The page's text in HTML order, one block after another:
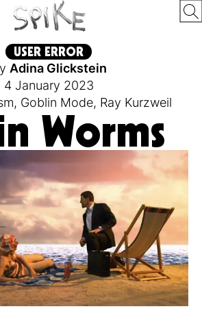
USER ERROR
Adina Glickstein
4 January 2023
, Goblin Mode, Ray Kurzweil
Worms